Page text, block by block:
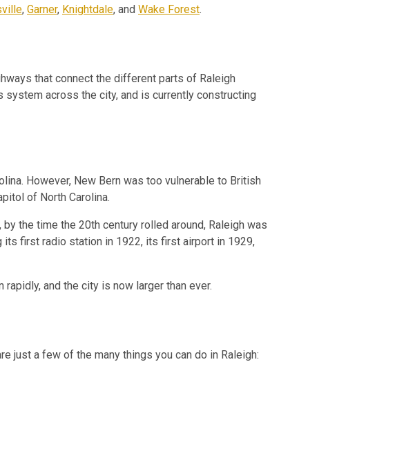
, Garner, Knightdale, and Wake Forest.
that connect the different parts of Raleigh
system across the city, and is currently constructing
However, New Bern was too vulnerable to British
of North Carolina.
the time the 20th century rolled around, Raleigh was
its first radio station in 1922, its first airport in 1929,
and the city is now larger than ever.
just a few of the many things you can do in Raleigh: